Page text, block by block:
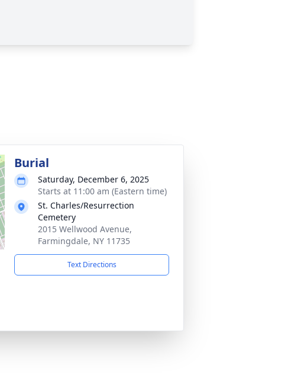
Burial
Saturday, December 6, 2025
Starts at 11:00 am (Eastern time)
St. Charles/Resurrection
Cemetery
2015 Wellwood Avenue,
Farmingdale, NY 11735
Text Directions